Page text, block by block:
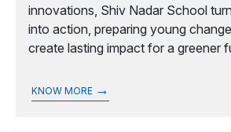
innovations, Shiv Nadar School
into action, preparing young
create lasting impact for a greener
KNOW MORE →